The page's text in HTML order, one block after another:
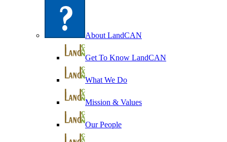
About LandCAN
Get To Know LandCAN
What We Do
Mission & Values
Our People